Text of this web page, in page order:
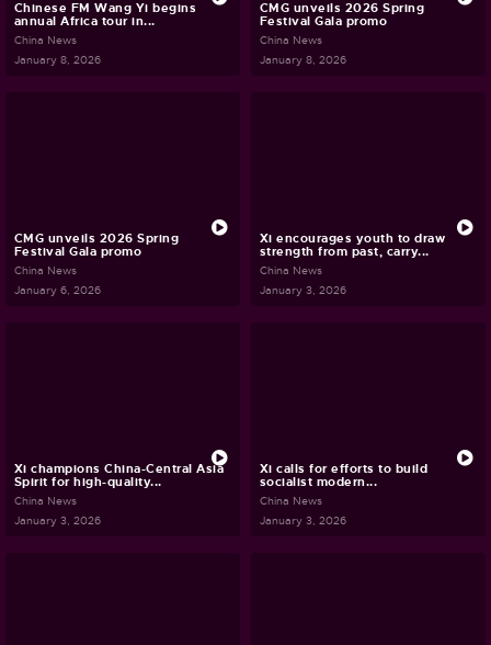
Chinese FM Wang Yi begins
annual Africa tour in...
China News
January 8, 2026
CMG unveils 2026 Spring
Festival Gala promo
China News
January 8, 2026
CMG unveils 2026 Spring
Festival Gala promo
China News
January 6, 2026
Xi encourages youth to draw
strength from past, carry...
China News
January 3, 2026
Xi champions China-Central Asia
Spirit for high-quality...
China News
January 3, 2026
Xi calls for efforts to build
socialist modern...
China News
January 3, 2026